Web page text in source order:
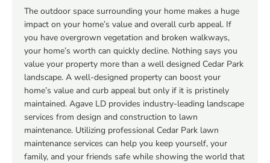
The outdoor space surrounding your home makes a huge
impact on your home’s value and overall curb appeal. If
you have overgrown vegetation and broken walkways,
your home’s worth can quickly decline. Nothing says you
value your property more than a well designed Cedar Park
landscape. A well-designed property can boost your
home’s value and curb appeal but only if it is pristinely
maintained. Agave LD provides industry-leading landscape
services from design and construction to lawn
maintenance. Utilizing professional Cedar Park lawn
maintenance services can help you keep yourself, your
family, and your friends safe while showing the world that